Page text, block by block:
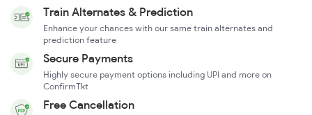
Train Alternates & Prediction
Enhance your chances with our same train alternates and
prediction feature
Secure Payments
Highly secure payment options including UPI and more on
ConfirmTkt
Free Cancellation